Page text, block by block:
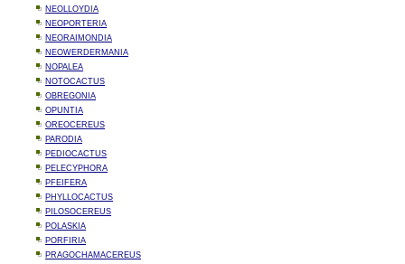
NEOLLOYDIA
NEOPORTERIA
NEORAIMONDIA
NEOWERDERMANIA
NOPALEA
NOTOCACTUS
OBREGONIA
OPUNTIA
OREOCEREUS
PARODIA
PEDIOCACTUS
PELECYPHORA
PFEIFERA
PHYLLOCACTUS
PILOSOCEREUS
POLASKIA
PORFIRIA
PRAGOCHAMACEREUS